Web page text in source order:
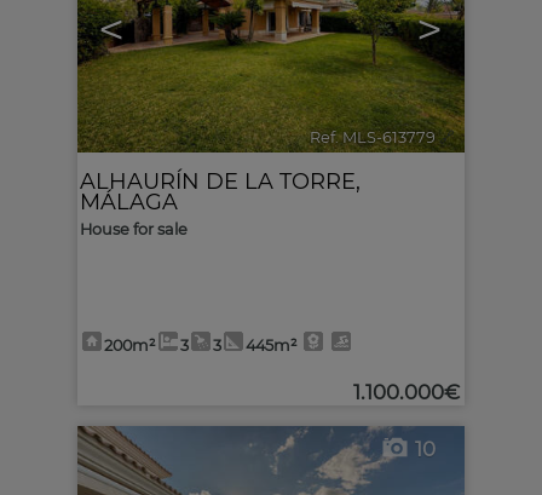
< >
Ref. MLS-613779 🔗
ALHAURÍN DE LA TORRE,
MÁLAGA
House for sale
200m² 3 3 445m²
1.100.000€
10